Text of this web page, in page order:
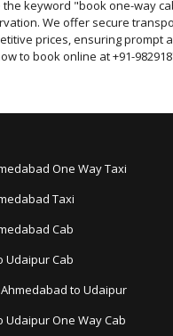
the keyword "book one-way
We offer secure
prices, ensuring prompt
to book online at +91-
One Way Taxi
Taxi
Cab
Udaipur Cab
to Udaipur
Udaipur One Way Cab